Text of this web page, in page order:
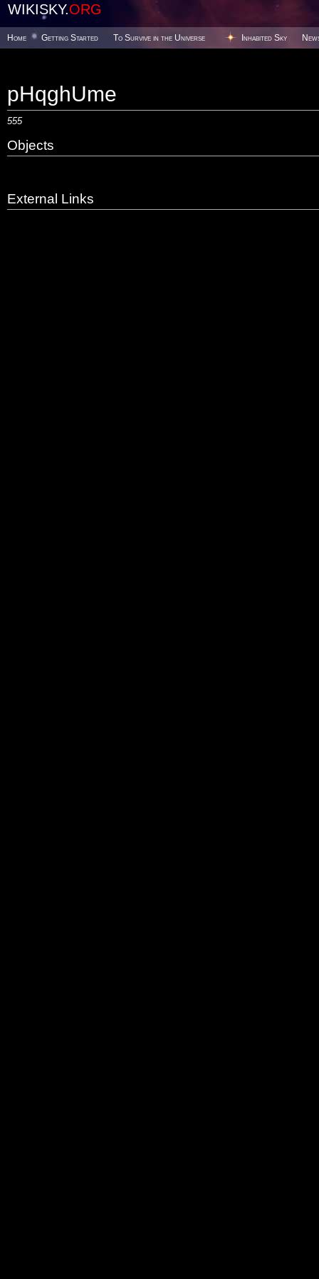
WIKISKY.ORG
Home Getting Started To Survive in the Universe Inhabited Sky
pHqghUme
555
Objects
External Links